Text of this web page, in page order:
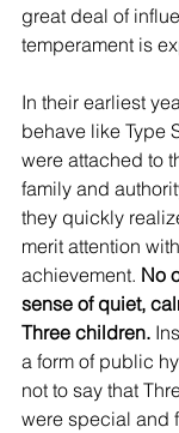
great deal of
temperament is
In their earliest
behave like Type
were attached to
family and
they quickly
merit attention
achievement. No
sense of quiet,
Three children.
a form of public
not to say that
were special and